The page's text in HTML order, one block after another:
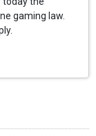
gaming law.